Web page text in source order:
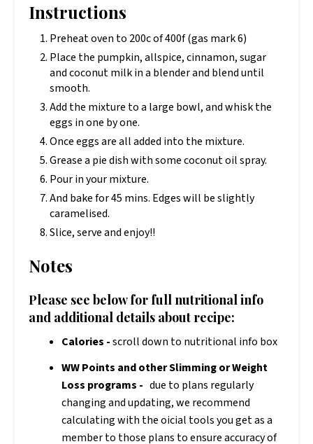
Instructions
Preheat oven to 200c of 400f (gas mark 6)
Place the pumpkin, allspice, cinnamon, sugar
and coconut milk in a blender and blend until
smooth.
Add the mixture to a large bowl, and whisk the
eggs in one by one.
Once eggs are all added into the mixture.
Grease a pie dish with some coconut oil spray.
Pour in your mixture.
And bake for 45 mins. Edges will be slightly
caramelised.
Slice, serve and enjoy!!
Notes
Please see below for full nutritional info
and additional details about recipe:
Calories -scroll down to nutritional info box
WW Points and other Slimming or Weight
Loss programs - due to plans regularly
changing and updating, we recommend
calculating with the official tools you get as a
member to those plans to ensure accuracy of